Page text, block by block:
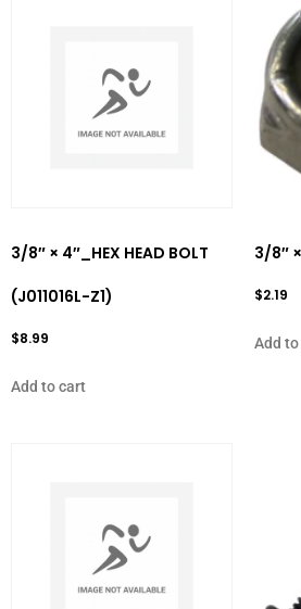
3/8″ × 4″_HEX HEAD BOLT
(J011016L-Z1)
$8.99
Add to cart
3/8″
$2.19
Add